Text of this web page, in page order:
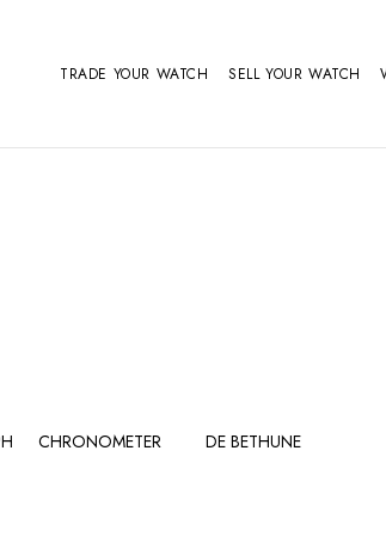
TRADE YOUR WATCH SELL YOUR WATCH
CHRONOMETER DE BETHUNE